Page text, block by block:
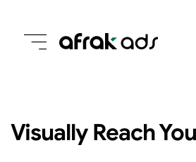
Visually Reach